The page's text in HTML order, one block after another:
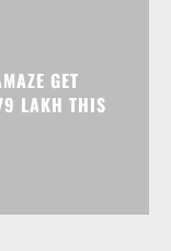
GET
LAKH THIS